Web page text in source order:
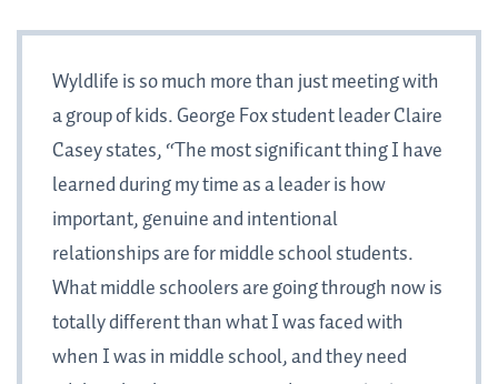
Wyldlife is so much more than just meeting with
a group of kids. George Fox student leader Claire
Casey states, “The most significant thing I have
learned during my time as a leader is how
important, genuine and intentional
relationships are for middle school students.
What middle schoolers are going through now is
totally different than what I was faced with
when I was in middle school, and they need